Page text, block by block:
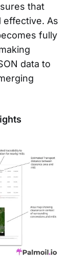
that
effective. As
fully
data to